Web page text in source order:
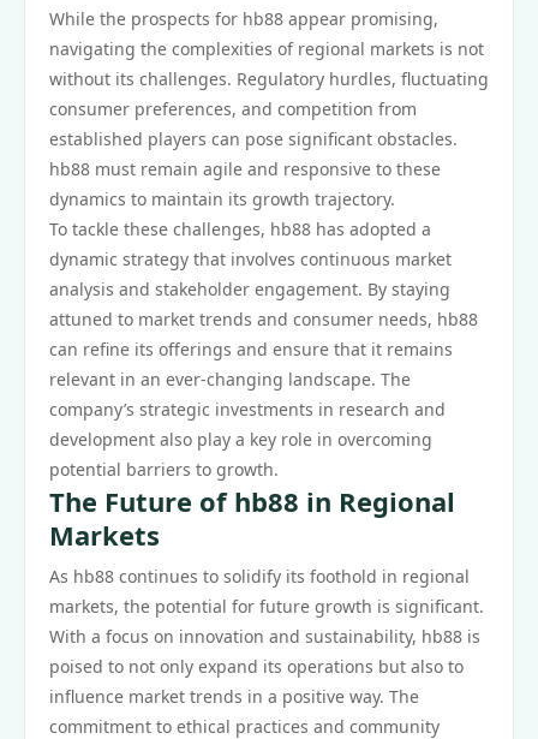
While the prospects for hb88 appear promising,
navigating the complexities of regional markets is not
without its challenges. Regulatory hurdles, fluctuating
consumer preferences, and competition from
established players can pose significant obstacles.
hb88 must remain agile and responsive to these
dynamics to maintain its growth trajectory.
To tackle these challenges, hb88 has adopted a
dynamic strategy that involves continuous market
analysis and stakeholder engagement. By staying
attuned to market trends and consumer needs, hb88
can refine its offerings and ensure that it remains
relevant in an ever-changing landscape. The
company’s strategic investments in research and
development also play a key role in overcoming
potential barriers to growth.
The Future of hb88 in Regional
Markets
As hb88 continues to solidify its foothold in regional
markets, the potential for future growth is significant.
With a focus on innovation and sustainability, hb88 is
poised to not only expand its operations but also to
influence market trends in a positive way. The
commitment to ethical practices and community